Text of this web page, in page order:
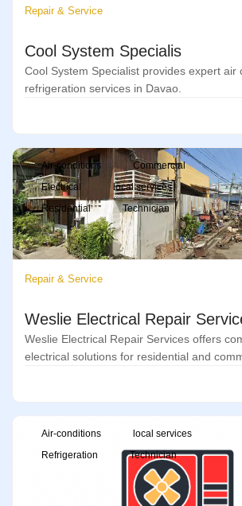
Repair & Service
Cool System Specialis
Cool System Specialist provides expert air
refrigeration services in Davao.
Air-conditions
Commercial
Electrical
local services
Residential
Technician
Repair & Service
Weslie Electrical Repair
Weslie Electrical Repair Services offers
electrical solutions for residential and
Air-conditions
local services
Refrigeration
Technician